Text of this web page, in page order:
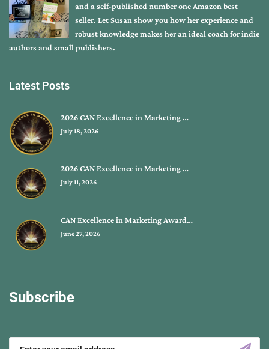
and a self-published number one Amazon best
seller. Let Susan show you how her experience and
robust knowledge makes her an ideal coach for indie
authors and small publishers.
Latest Posts
2026 CAN Excellence in Marketing …
July 18, 2026
2026 CAN Excellence in Marketing …
July 11, 2026
CAN Excellence in Marketing Award…
June 27, 2026
Subscribe